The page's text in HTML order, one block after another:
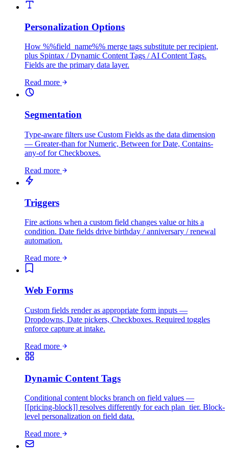
Personalization Options
How %%field_name%% merge tags substitute per recipient,
plus Spintax / Dynamic Content Tags / AI Content Tags.
Fields are the primary data layer.
Read more
Segmentation
Type-aware filters use Custom Fields as the data dimension
— Greater-than for Numeric, Between for Date, Contains-
any-of for Checkboxes.
Read more
Triggers
Fire actions when a custom field changes value or hits a
condition. Date fields drive birthday / anniversary / renewal
automation.
Read more
Web Forms
Custom fields render as appropriate form inputs —
Dropdowns, Date pickers, Checkboxes. Required toggles
enforce capture at intake.
Read more
Dynamic Content Tags
Conditional content blocks branch on field values —
[[pricing-block]] resolves differently for each plan_tier. Block-
level personalization on field data.
Read more